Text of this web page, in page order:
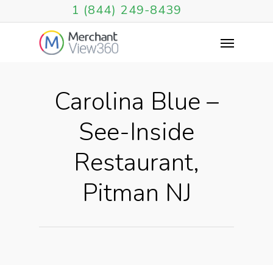
1 (844) 249-8439
Carolina Blue –
See-Inside
Restaurant,
Pitman NJ